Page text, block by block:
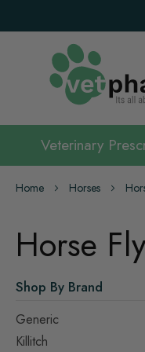
Veterinary
Home Horses
Horse
Shop By Brand
Generic
Killitch